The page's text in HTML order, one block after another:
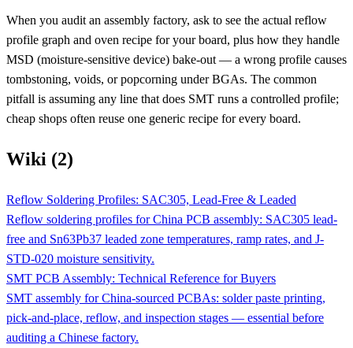
When you audit an assembly factory, ask to see the actual reflow
profile graph and oven recipe for your board, plus how they handle
MSD (moisture-sensitive device) bake-out — a wrong profile causes
tombstoning, voids, or popcorning under BGAs. The common
pitfall is assuming any line that does SMT runs a controlled profile;
cheap shops often reuse one generic recipe for every board.
Wiki (2)
Reflow Soldering Profiles: SAC305, Lead-Free & Leaded
Reflow soldering profiles for China PCB assembly: SAC305 lead-
free and Sn63Pb37 leaded zone temperatures, ramp rates, and J-
STD-020 moisture sensitivity.
SMT PCB Assembly: Technical Reference for Buyers
SMT assembly for China-sourced PCBAs: solder paste printing,
pick-and-place, reflow, and inspection stages — essential before
auditing a Chinese factory.